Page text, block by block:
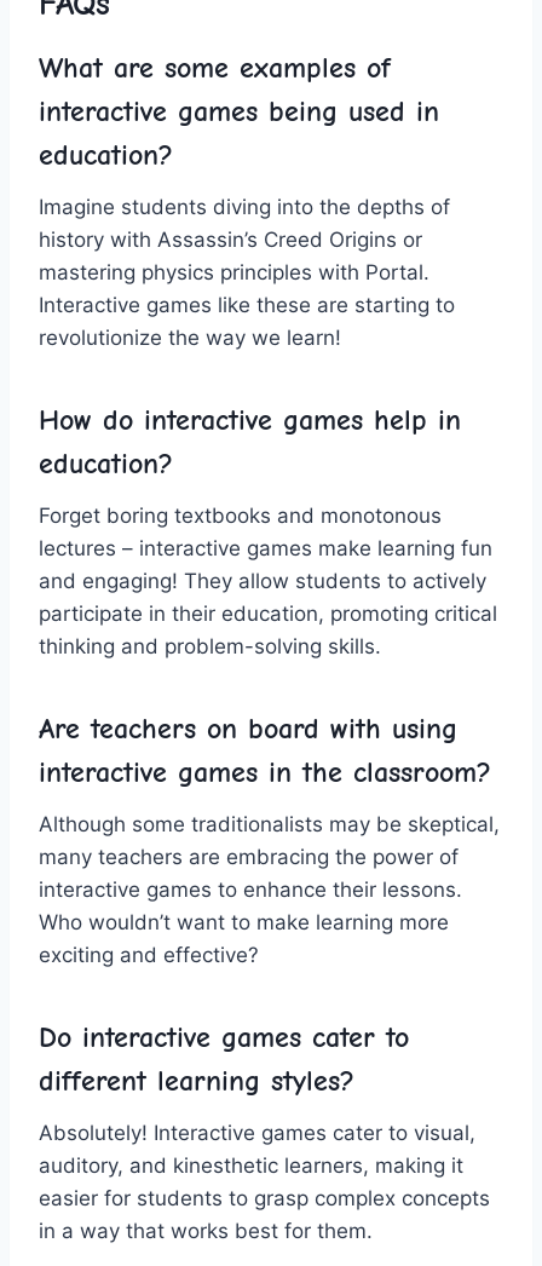
What are some examples of
interactive games being used in
education?
Imagine students diving into the depths of
history⁢ with‌ Assassin’s Creed Origins or ​
mastering physics⁣ principles with Portal.
Interactive games like these‌ are starting to
revolutionize the way we learn!
How do ​interactive games help ‍in
education?
Forget boring textbooks and monotonous
lectures – interactive games ⁤make learning ⁤fun
and engaging! They allow‌ students to actively
participate in their education, promoting critical
thinking and problem-solving skills.
Are teachers on board⁤ with ‌using
interactive‍ games in⁣ the classroom?
Although some traditionalists⁤ may be​ skeptical,
many teachers ‍are embracing ‍the⁣ power of
interactive games to enhance their lessons.
Who wouldn’t⁤ want to ‌make learning more
exciting ‍and effective?
Do interactive games cater‌ to
different ⁤learning styles?
Absolutely! Interactive games cater to visual,
auditory, and​ kinesthetic ⁣learners, ⁤making ⁣it
easier⁣ for students to grasp complex ⁤concepts
in a way that works best for ‌them.